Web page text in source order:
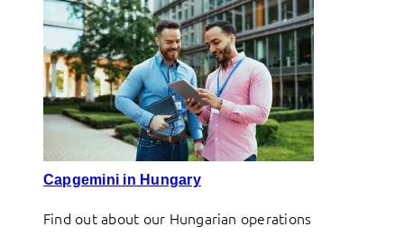
Capgemini in Hungary
Find out about our Hungarian operations